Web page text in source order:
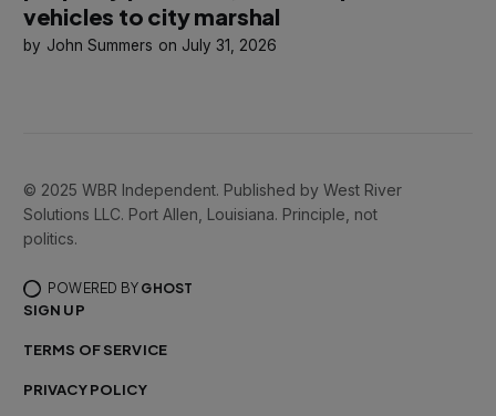
vehicles to city marshal
John Summers July 31, 2026
© 2025 WBR Independent. Published by West River
Solutions LLC. Port Allen, Louisiana. Principle, not
politics.
POWERED BY GHOST
SIGN UP
TERMS OF SERVICE
PRIVACY POLICY